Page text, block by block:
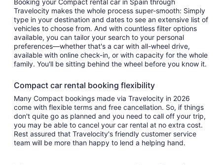
Booking your Compact rental car in Spain through
Travelocity makes the whole process super-smooth: Simply
type in your destination and dates to see an extensive list of
vehicles to choose from. And with countless filter options
available, you can tailor your search to your personal
preferences—whether that's a car with all-wheel drive,
available with online check-in, or with capacity for the whole
family. You'll be sitting behind the wheel before you know it.
Compact car rental booking flexibility
Many Compact bookings made via Travelocity in 2026
come with flexible terms and free cancellation. So, if things
don't quite go as planned and you need to call off your trip,
you may be able to cancel your car rental at no extra cost.
Rest assured that Travelocity's friendly customer service
team will be more than happy to lend a helping hand.